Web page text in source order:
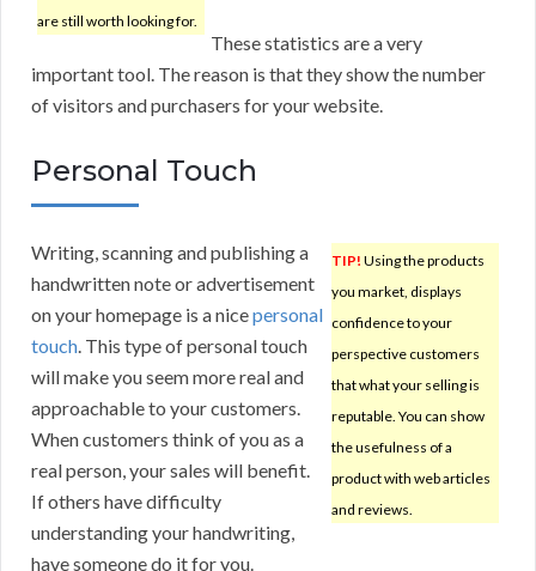
are still worth looking for.
These statistics are a very
important tool. The reason is that they show the number
of visitors and purchasers for your website.
Personal Touch
TIP! Using the products
you market, displays
confidence to your
perspective customers
that what your selling is
reputable. You can show
the usefulness of a
product with web articles
and reviews.
Writing, scanning and publishing a
handwritten note or advertisement
on your homepage is a nicepersonal
touch. This type of personal touch
will make you seem more real and
approachable to your customers.
When customers think of you as a
real person, your sales will benefit.
If others have difficulty
understanding your handwriting,
have someone do it for you.